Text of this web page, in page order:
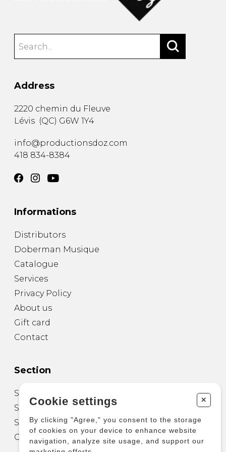
Address
2220 chemin du Fleuve
Lévis (QC) G6W 1Y4
info@productionsdoz.com
418 834-8384
Informations
Distributors
Doberman Musique
Catalogue
Services
Privacy Policy
About us
Gift card
Contact
Section
Sheet Music for Guitar
Sheet Music for other Instruments
Sheet Music for Ensemble
Other Products
Cookie settings +
By clicking "Agree," you consent to the storage
of cookies on your device to enhance website
navigation, analyze site usage, and support our